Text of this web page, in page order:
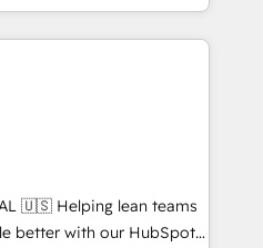
through expert-led
purpose-built apps,
pipeline with inbound,
Design:
with UX, messaging,
results. 🤖AI
teams
better with our HubSpot